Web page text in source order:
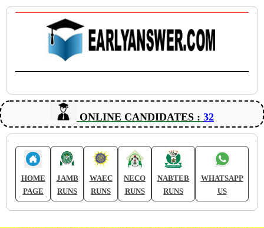
ONLINE CANDIDATES : 32
HOME
PAGE
JAMB
RUNS
WAEC
RUNS
NECO
RUNS
NABTEB
RUNS
WHATSAPP
US